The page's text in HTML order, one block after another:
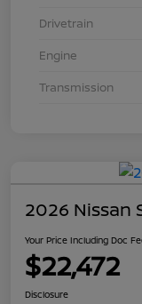
Drivetrain
Engine
Transmission
2026 Nissan
Your Price Including Doc
$22,472
Disclosure